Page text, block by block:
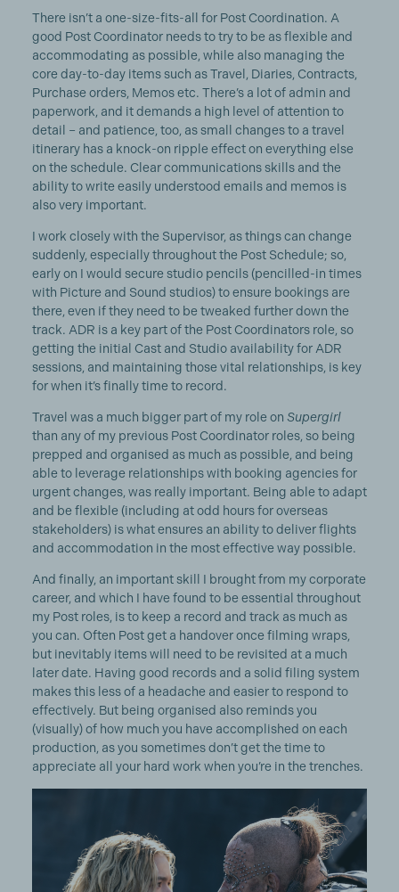
There isn’t a one-size-fits-all for Post Coordination. A
good Post Coordinator needs to try to be as flexible and
accommodating as possible, while also managing the
core day-to-day items such as Travel, Diaries, Contracts,
Purchase orders, Memos etc. There’s a lot of admin and
paperwork, and it demands a high level of attention to
detail – and patience, too, as small changes to a travel
itinerary has a knock-on ripple effect on everything else
on the schedule. Clear communications skills and the
ability to write easily understood emails and memos is
also very important.
I work closely with the Supervisor, as things can change
suddenly, especially throughout the Post Schedule; so,
early on I would secure studio pencils (pencilled-in times
with Picture and Sound studios) to ensure bookings are
there, even if they need to be tweaked further down the
track. ADR is a key part of the Post Coordinators role, so
getting the initial Cast and Studio availability for ADR
sessions, and maintaining those vital relationships, is key
for when it’s finally time to record.
Travel was a much bigger part of my role on Supergirl
than any of my previous Post Coordinator roles, so being
prepped and organised as much as possible, and being
able to leverage relationships with booking agencies for
urgent changes, was really important. Being able to adapt
and be flexible (including at odd hours for overseas
stakeholders) is what ensures an ability to deliver flights
and accommodation in the most effective way possible.
And finally, an important skill I brought from my corporate
career, and which I have found to be essential throughout
my Post roles, is to keep a record and track as much as
you can. Often Post get a handover once filming wraps,
but inevitably items will need to be revisited at a much
later date. Having good records and a solid filing system
makes this less of a headache and easier to respond to
effectively. But being organised also reminds you
(visually) of how much you have accomplished on each
production, as you sometimes don’t get the time to
appreciate all your hard work when you’re in the trenches.